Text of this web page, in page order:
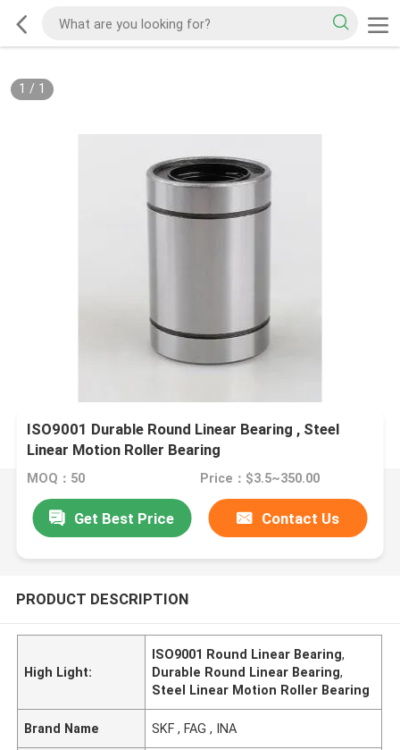
1 / 1
ISO9001 Durable Round Linear Bearing , Steel
Linear Motion Roller Bearing
MOQ：50 Price：$3.5~350.00
Get Best Price Contact Us
PRODUCT DESCRIPTION
High Light:
ISO9001 Round Linear Bearing,
Durable Round Linear Bearing,
Steel Linear Motion Roller Bearing
Brand Name SKF , FAG , INA